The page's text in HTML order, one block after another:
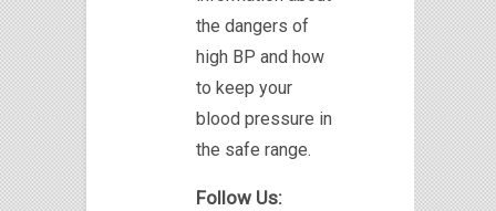
the dangers of
high BP and how
to keep your
blood pressure in
the safe range.
Follow Us: